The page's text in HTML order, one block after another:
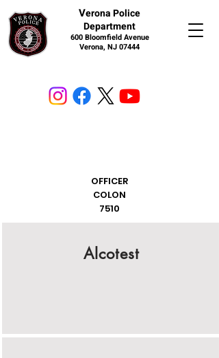
Verona Police
Department
600 Bloomfield Avenue
Verona, NJ 07444
OFFICER
COLON
7510
Alcotest